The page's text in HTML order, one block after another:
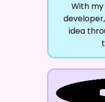
With
idea